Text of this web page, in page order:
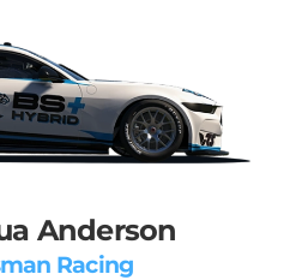
Anderson
Racing